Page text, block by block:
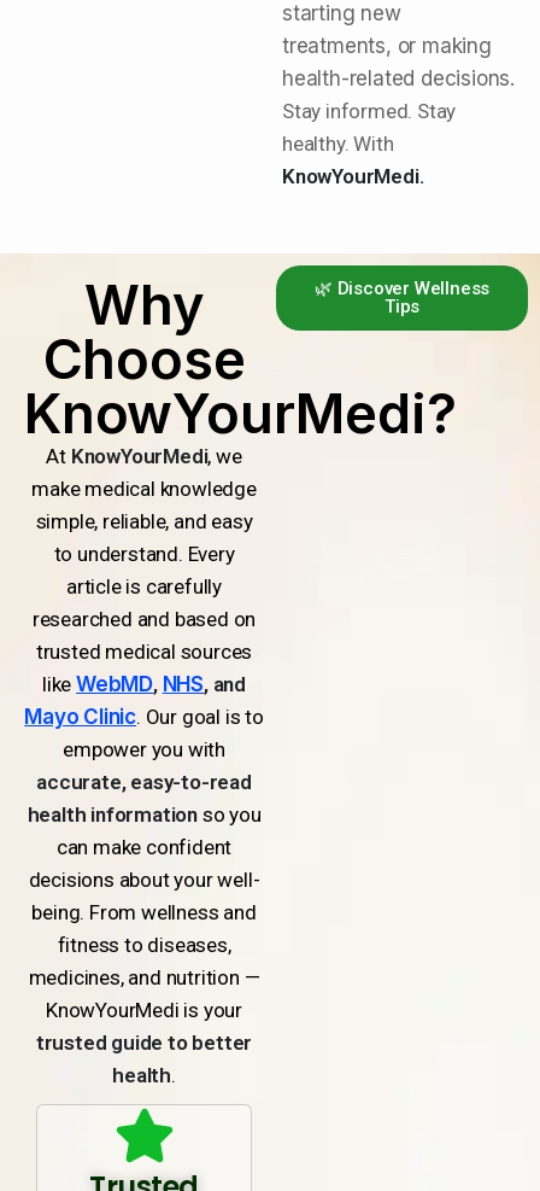
starting new
treatments, or making
health-related decisions.
Stay informed. Stay
healthy. With
KnowYourMedi.
Why
Choose
KnowYourMedi?
At KnowYourMedi, we
make medical knowledge
simple, reliable, and easy
to understand. Every
article is carefully
researched and based on
trusted medical sources
likeWebMD, NHS, and
Mayo Clinic. Our goal is to
empower you with
accurate, easy-to-read
health informationso you
can make confident
decisions about your well-
being. From wellness and
fitness to diseases,
medicines, and nutrition —
KnowYourMedi is your
trusted guide to better
health.
🌿 Discover Wellness
Tips